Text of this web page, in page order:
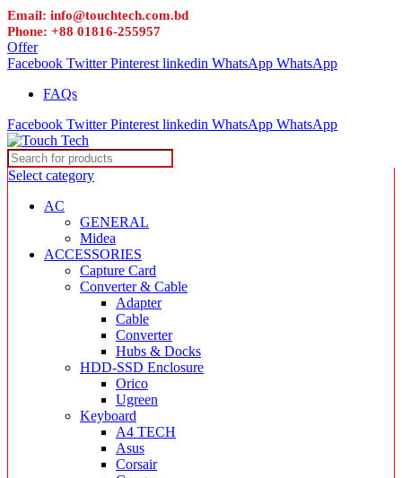
Email: info@touchtech.com.bd
Phone: +88 01816-255957
Offer
Facebook Twitter Pinterest linkedin WhatsApp WhatsApp
FAQs
Facebook Twitter Pinterest linkedin WhatsApp WhatsApp
Select category
AC
GENERAL
Midea
ACCESSORIES
Capture Card
Converter & Cable
Adapter
Cable
Converter
Hubs & Docks
HDD-SSD Enclosure
Orico
Ugreen
Keyboard
A4 TECH
Asus
Corsair